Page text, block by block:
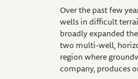
Overthe past few
wells in difficult
broadly expanded
two multi-well,
region where
company, produces